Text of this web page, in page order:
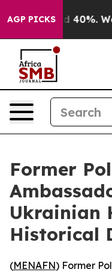
AGP PICKS
Around 40%. Well,
Former
Ukrainian
Historical
(MENAFN) Former